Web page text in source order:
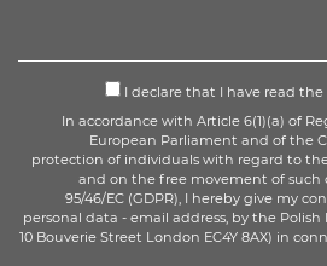
I declare that I have read
In accordance with Article 6(1)(a) of
European Parliament and of the
protection of individuals with regard to
and on the free movement of
95/46/EC (GDPR), I hereby give my
personal data - email address, by the
10 Bouverie Street London EC4Y 8AX) in